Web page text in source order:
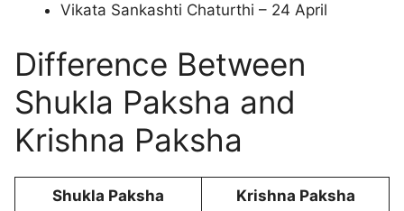
Vikata Sankashti Chaturthi – 24 April
Difference Between
Shukla Paksha and
Krishna Paksha
Shukla Paksha Krishna Paksha